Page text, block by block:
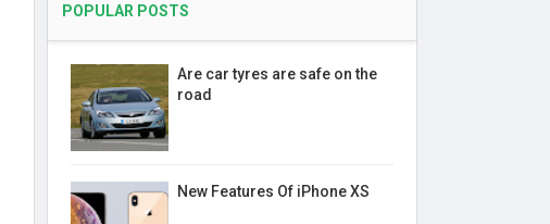
POPULAR POSTS
Are car tyres are safe on the
road
New Features Of iPhone XS